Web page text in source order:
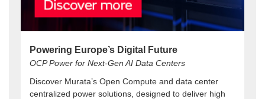
Powering Europe’s Digital Future
OCP Power for Next-Gen AI Data Centers
Discover Murata’s Open Compute and data center
centralized power solutions, designed to deliver high